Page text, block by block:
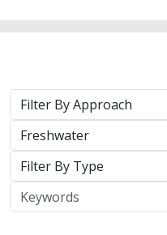
Approach
System
Type
Keywords